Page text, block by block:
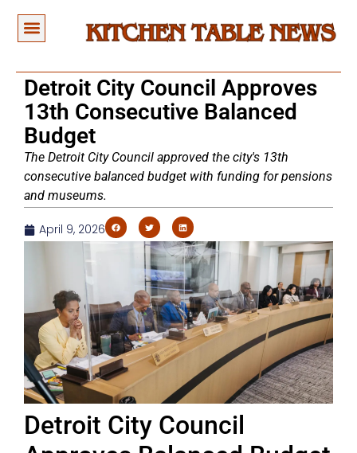
Detroit City Council Approves
13th Consecutive Balanced
Budget
The Detroit City Council approved the city's 13th
consecutive balanced budget with funding for pensions
and museums.
April 9, 2026
Detroit City Council